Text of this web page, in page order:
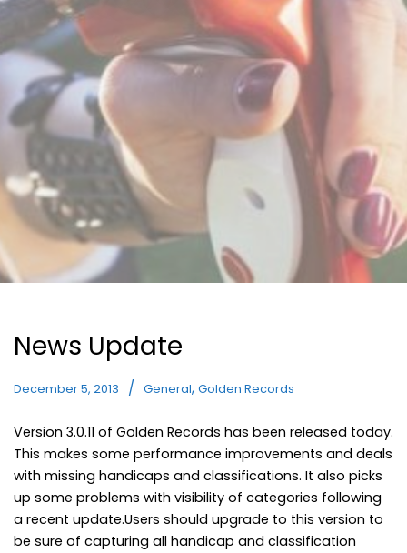
News Update
December 5, 2013 General, Golden Records
Version 3.0.11 of Golden Records has been released today.
This makes some performance improvements and deals
with missing handicaps and classifications. It also picks
up some problems with visibility of categories following
a recent update.Users should upgrade to this version to
be sure of capturing all handicap and classification